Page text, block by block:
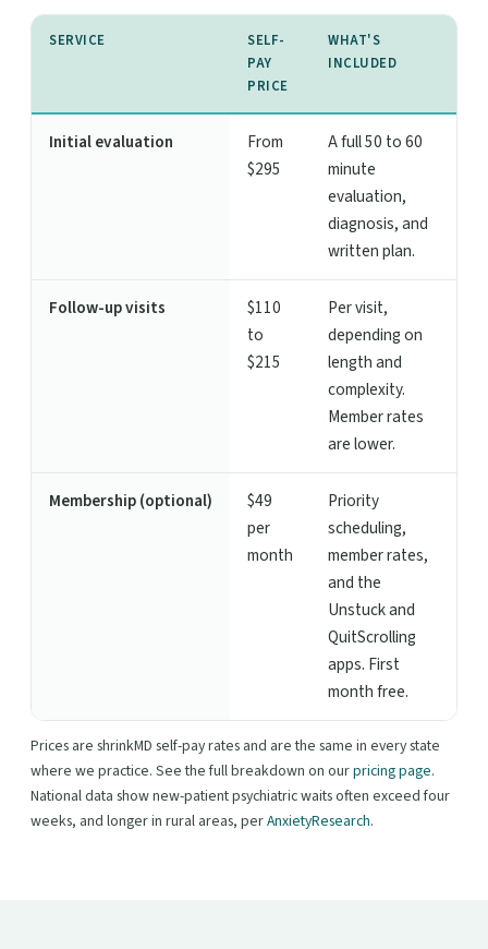
SERVICE
SELF-
PAY
PRICE
WHAT'S
INCLUDED
Initial evaluation
From
$295
A full 50 to 60
minute
evaluation,
diagnosis, and
written plan.
Follow-up visits
$110
to
$215
Per visit,
depending on
length and
complexity.
Member rates
are lower.
Membership (optional)
$49
per
month
Priority
scheduling,
member rates,
and the
Unstuck and
QuitScrolling
apps. First
month free.
Prices are shrinkMD self-pay rates and are the same in every state
where we practice. See the full breakdown on ourpricing page.
National data show new-patient psychiatric waits often exceed four
weeks, and longer in rural areas, perAnxietyResearch.